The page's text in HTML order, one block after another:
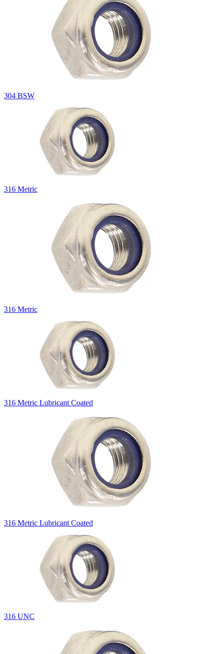
304 BSW
316 Metric
316 Metric
316 Metric Lubricant Coated
316 Metric Lubricant Coated
316 UNC